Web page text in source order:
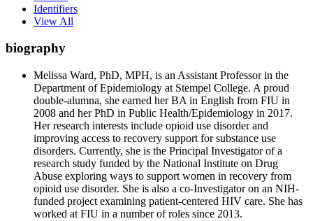
Identifiers
View All
biography
Melissa Ward, PhD, MPH, is an Assistant Professor in the
Department of Epidemiology at Stempel College. A proud
double-alumna, she earned her BA in English from FIU in
2008 and her PhD in Public Health/Epidemiology in 2017.
Her research interests include opioid use disorder and
improving access to recovery support for substance use
disorders. Currently, she is the Principal Investigator of a
research study funded by the National Institute on Drug
Abuse exploring ways to support women in recovery from
opioid use disorder. She is also a co-Investigator on an NIH-
funded project examining patient-centered HIV care. She has
worked at FIU in a number of roles since 2013.